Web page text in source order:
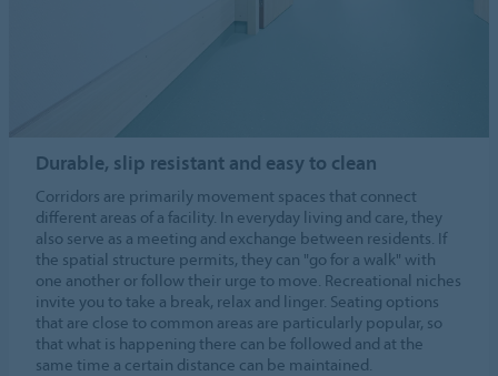
Durable, slip resistant and easy to clean
Corridors are primarily movement spaces that connect
different areas of a facility. In everyday living and care, they
also serve as a meeting and exchange between residents. If
the spatial structure permits, they can "go for a walk" with
one another or follow their urge to move. Recreational niches
invite you to take a break, relax and linger. Seating options
that are close to common areas are particularly popular, so
that what is happening there can be followed and at the
same time a certain distance can be maintained.